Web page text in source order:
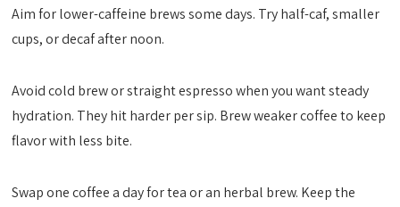
Aim for lower-caffeine brews some days. Try half-caf, smaller
cups, or decaf after noon.
Avoid cold brew or straight espresso when you want steady
hydration. They hit harder per sip. Brew weaker coffee to keep
flavor with less bite.
Swap one coffee a day for tea or an herbal brew. Keep the